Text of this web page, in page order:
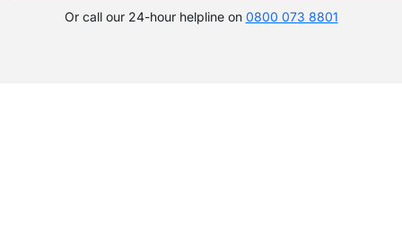
Or call our 24-hour helpline on 0800 073 8801